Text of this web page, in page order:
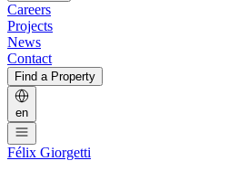
Careers
Projects
News
Contact
Find a Property
en
Félix Giorgetti